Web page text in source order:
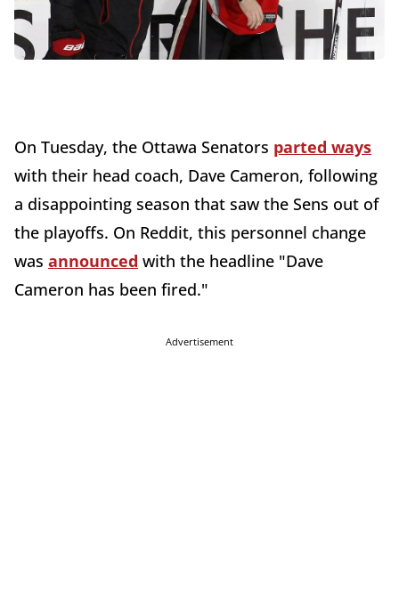
On Tuesday, the Ottawa Senators parted ways
with their head coach, Dave Cameron, following
a disappointing season that saw the Sens out of
the playoffs. On Reddit, this personnel change
was announced with the headline "Dave
Cameron has been fired."
Advertisement